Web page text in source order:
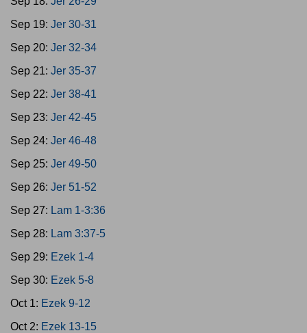
Sep 19: Jer 30-31
Sep 20: Jer 32-34
Sep 21: Jer 35-37
Sep 22: Jer 38-41
Sep 23: Jer 42-45
Sep 24: Jer 46-48
Sep 25: Jer 49-50
Sep 26: Jer 51-52
Sep 27: Lam 1-3:36
Sep 28: Lam 3:37-5
Sep 29: Ezek 1-4
Sep 30: Ezek 5-8
Oct 1: Ezek 9-12
Oct 2: Ezek 13-15